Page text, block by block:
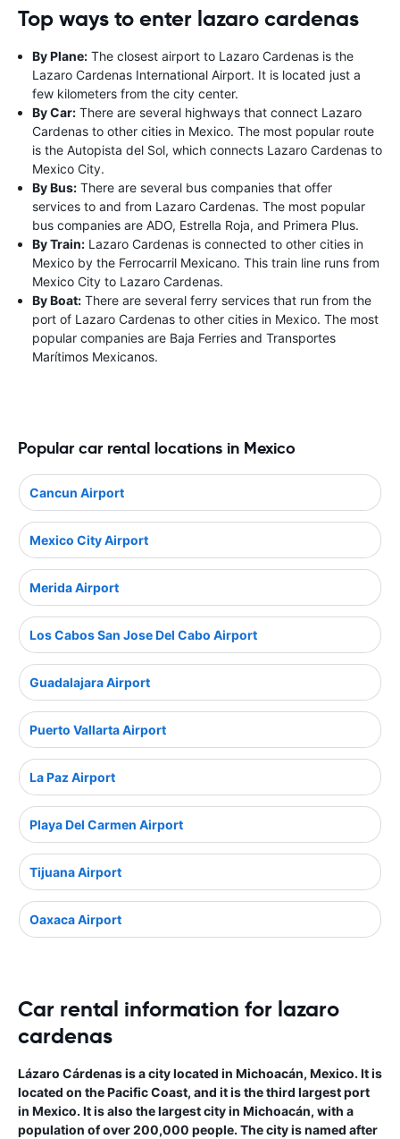
Top ways to enter lazaro cardenas
By Plane: The closest airport to Lazaro Cardenas is the
Lazaro Cardenas International Airport. It is located just a
few kilometers from the city center.
By Car: There are several highways that connect Lazaro
Cardenas to other cities in Mexico. The most popular route
is the Autopista del Sol, which connects Lazaro Cardenas to
Mexico City.
By Bus: There are several bus companies that offer
services to and from Lazaro Cardenas. The most popular
bus companies are ADO, Estrella Roja, and Primera Plus.
By Train: Lazaro Cardenas is connected to other cities in
Mexico by the Ferrocarril Mexicano. This train line runs from
Mexico City to Lazaro Cardenas.
By Boat: There are several ferry services that run from the
port of Lazaro Cardenas to other cities in Mexico. The most
popular companies are Baja Ferries and Transportes
Marítimos Mexicanos.
Popular car rental locations in Mexico
Cancun Airport
Mexico City Airport
Merida Airport
Los Cabos San Jose Del Cabo Airport
Guadalajara Airport
Puerto Vallarta Airport
La Paz Airport
Playa Del Carmen Airport
Tijuana Airport
Oaxaca Airport
Car rental information for lazaro
cardenas
Lázaro Cárdenas is a city located in Michoacán, Mexico. It is
located on the Pacific Coast, and it is the third largest port
in Mexico. It is also the largest city in Michoacán, with a
population of over 200,000 people. The city is named after